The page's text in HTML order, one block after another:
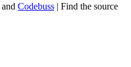
and Codebuss | Find the source